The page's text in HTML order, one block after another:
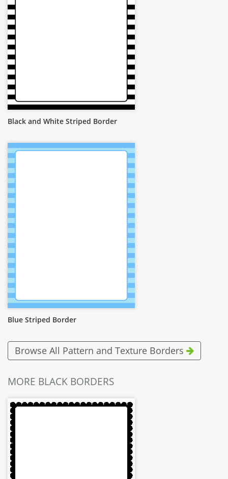
Black and White Striped Border
Blue Striped Border
Browse All Pattern and Texture Borders
MORE BLACK BORDERS